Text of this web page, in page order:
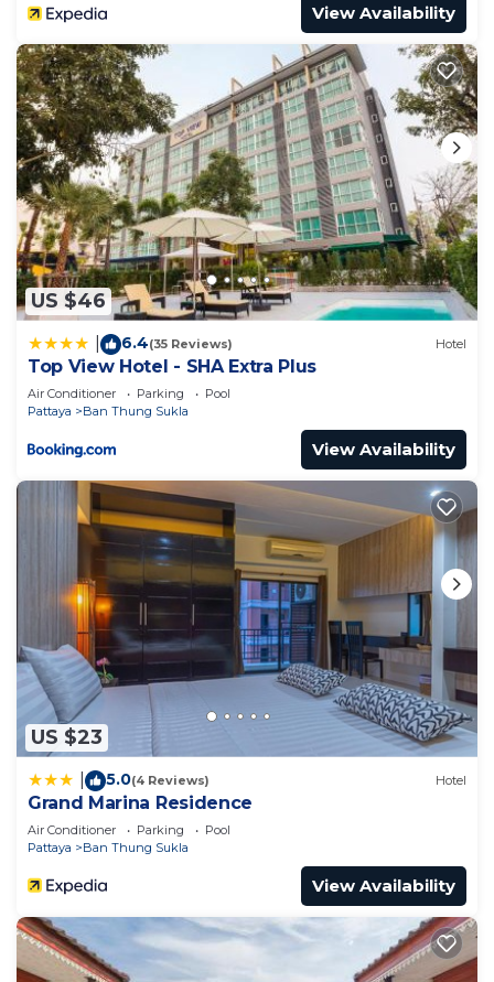
View Availability
US $46
6.4(35 Reviews) Hotel
Top View Hotel - SHA Extra Plus
Air Conditioner Parking
Pool
Pattaya
Ban Thung Sukla
View Availability
US $23
5.0(4 Reviews) Hotel
Grand Marina Residence
Air Conditioner Parking
Pool
Pattaya
Ban Thung Sukla
View Availability